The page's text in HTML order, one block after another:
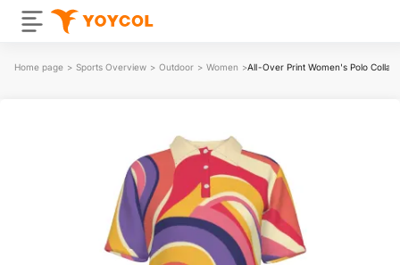
Home page > Sports Overview > Outdoor > Women >All-Over Print Women's Polo Collar